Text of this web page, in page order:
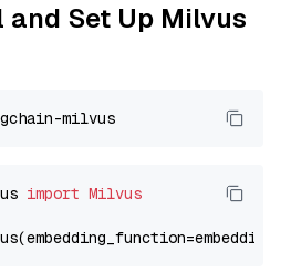
Set Up Milvus
import Milvus